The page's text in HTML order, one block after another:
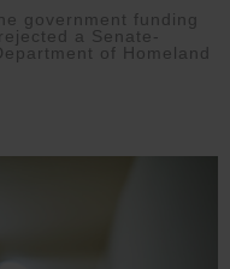
government funding
a Senate-
of Homeland